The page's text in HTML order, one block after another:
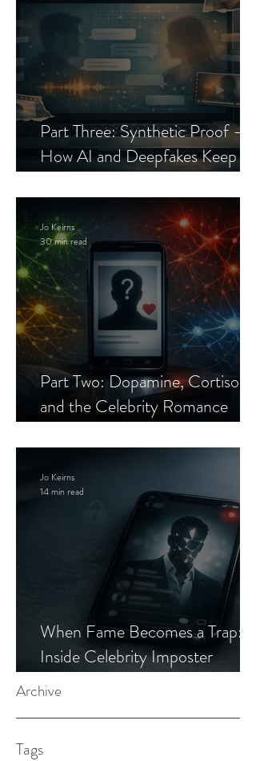
Part Three: Synthetic Proof —
How AI and Deepfakes Keep
Part Two: Dopamine, Cortisol,
and the Celebrity Romance
Jo Keirns
30 min read
When Fame Becomes a Trap:
Inside Celebrity Imposter
Romance Scams
Jo Keirns
14 min read
Archive
Tags